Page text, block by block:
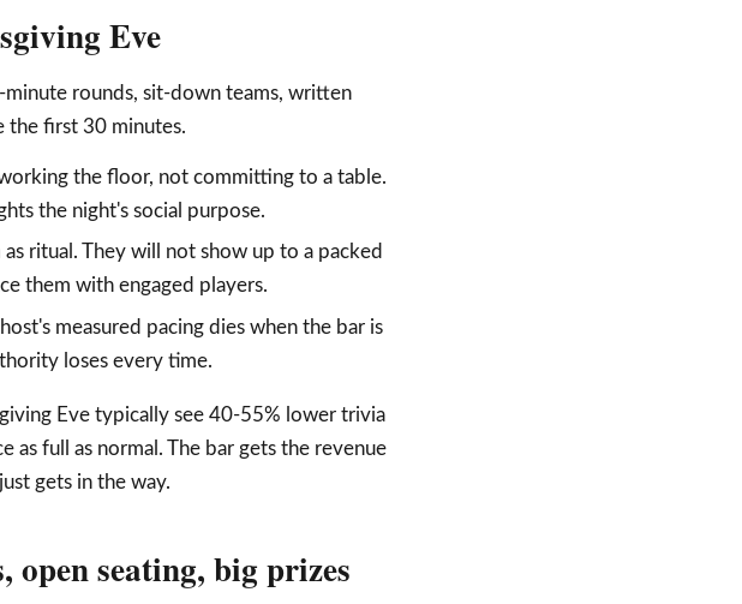
Eve
rounds, sit-down teams, written
the first 30 minutes.
the floor, not committing to a table.
the night's social purpose.
ritual. They will not show up to a packed
them with engaged players.
measured pacing dies when the bar is
loses every time.
Eve typically see 40-55% lower trivia
full as normal. The bar gets the revenue
gets in the way.
seating, big prizes